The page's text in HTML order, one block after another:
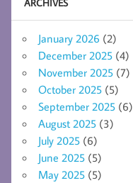
January 2026 (2)
December 2025 (4)
November 2025 (7)
October 2025 (5)
September 2025 (6)
August 2025 (3)
July 2025 (6)
June 2025 (5)
May 2025 (5)